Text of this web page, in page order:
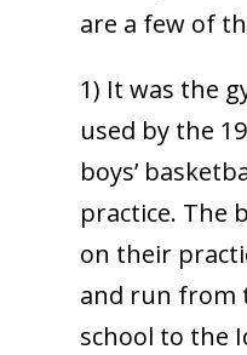
are a few of
1) It was the
used by the
boys’
practice. The
on their
and run from
school to the